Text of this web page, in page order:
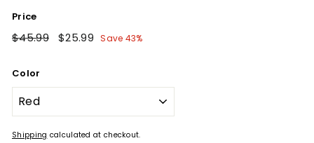
Price
Regular
$45.99$45.99
Sale
$25.99 $25.99
Save 43%
Color
Shipping calculated at checkout.